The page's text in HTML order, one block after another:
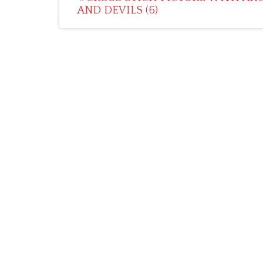
navigation
AND DEVILS (6)